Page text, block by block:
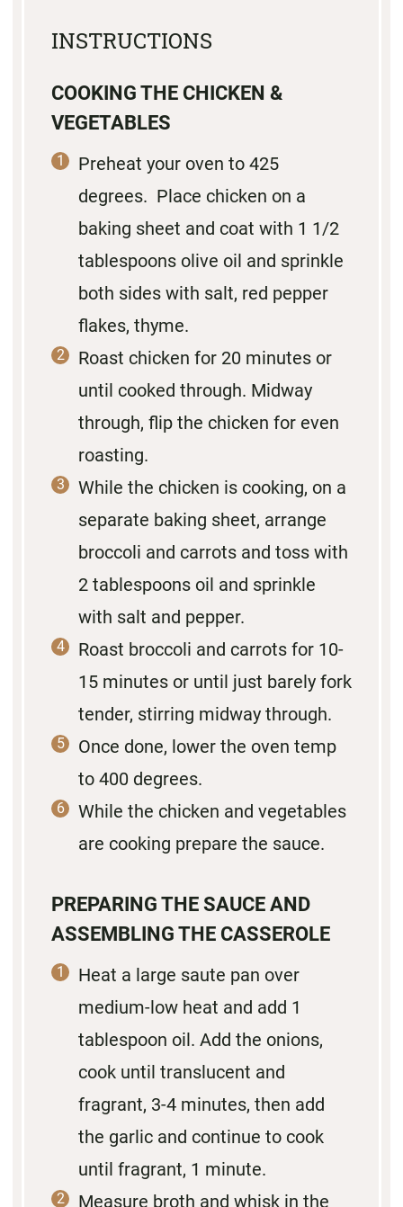
INSTRUCTIONS
COOKING THE CHICKEN &
VEGETABLES
Preheat your oven to 425
degrees. Place chicken on a
baking sheet and coat with 1 1/2
tablespoons olive oil and sprinkle
both sides with salt, red pepper
flakes, thyme.
Roast chicken for 20 minutes or
until cooked through. Midway
through, flip the chicken for even
roasting.
While the chicken is cooking, on a
separate baking sheet, arrange
broccoli and carrots and toss with
2 tablespoons oil and sprinkle
with salt and pepper.
Roast broccoli and carrots for 10-
15 minutes or until just barely fork
tender, stirring midway through.
Once done, lower the oven temp
to 400 degrees.
While the chicken and vegetables
are cooking prepare the sauce.
PREPARING THE SAUCE AND
ASSEMBLING THE CASSEROLE
Heat a large saute pan over
medium-low heat and add 1
tablespoon oil. Add the onions,
cook until translucent and
fragrant, 3-4 minutes, then add
the garlic and continue to cook
until fragrant, 1 minute.
Measure broth and whisk in the